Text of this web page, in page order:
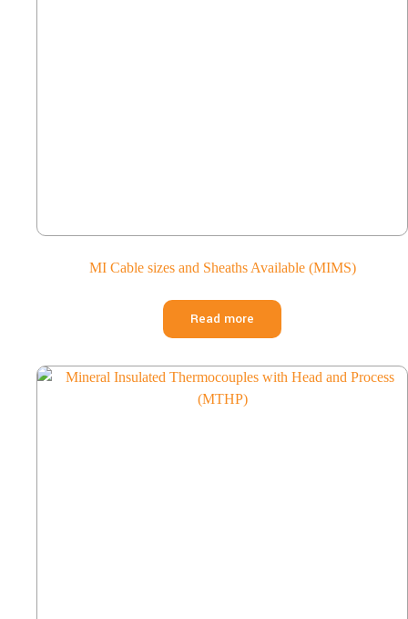
MI Cable sizes and Sheaths Available (MIMS)
Read more